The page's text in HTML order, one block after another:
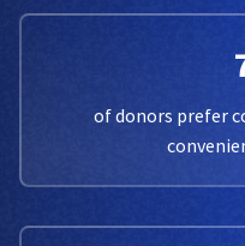
of donors prefer